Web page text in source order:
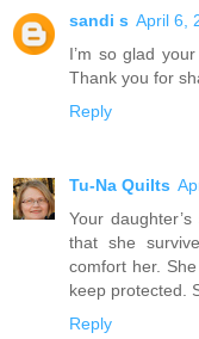
sandi s April 6,
I’m so glad
Thank you for
Reply
Tu-Na Quilts
Your
that she
comfort her.
keep protected.
Reply